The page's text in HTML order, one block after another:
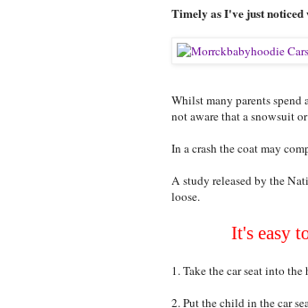
Timely as I've just
Whilst many parents
not aware that a snowsuit
In a crash the coat may
A study released by the
loose.
It's easy
1. Take the car seat into
2. Put the child in the car